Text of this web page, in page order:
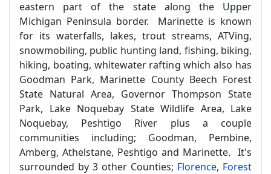
eastern part of the state along the Upper
Michigan Peninsula border. Marinette is known
for its waterfalls, lakes, trout streams, ATVing,
snowmobiling, public hunting land, fishing, biking,
hiking, boating, whitewater rafting which also has
Goodman Park, Marinette County Beech Forest
State Natural Area, Governor Thompson State
Park, Lake Noquebay State Wildlife Area, Lake
Noquebay, Peshtigo River plus a couple
communities including; Goodman, Pembine,
Amberg, Athelstane, Peshtigo and Marinette. It's
surrounded by 3 other Counties; Florence, Forest